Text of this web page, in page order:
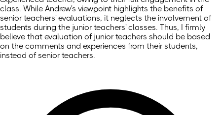
class. While Andrew's viewpoint highlights the benefits of
senior teachers' evaluations, it neglects the involvement of
students during the junior teachers' classes. Thus, I firmly
believe that evaluation of junior teachers should be based
on the comments and experiences from their students,
instead of senior teachers.